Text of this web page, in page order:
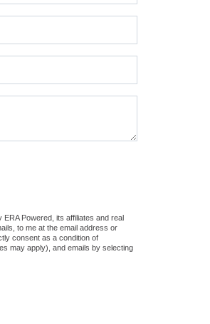
Powered, its affiliates and real
to me at the email address or
consent as a condition of
may apply), and emails by selecting